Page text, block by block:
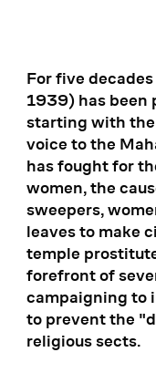
For five
1939) has been
starting with
voice to the
has fought for
women, the
sweepers,
leaves to make
temple
forefront of
campaigning to
to prevent the
religious sects.